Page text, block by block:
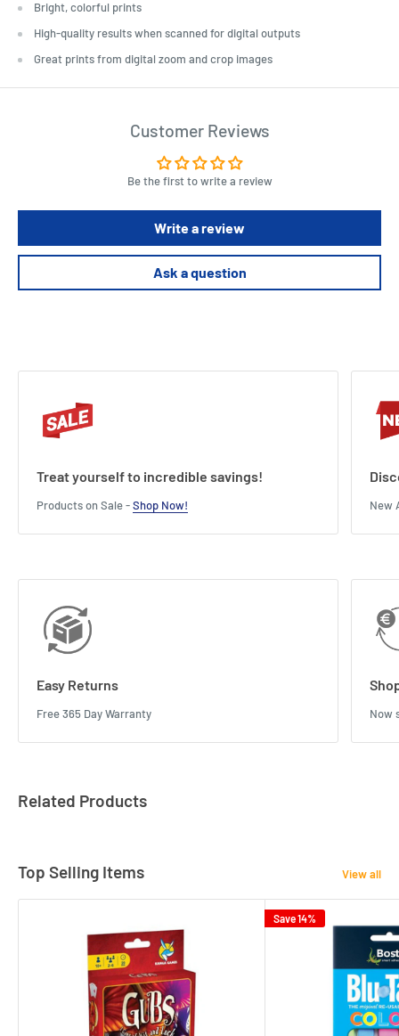
Bright, colorful prints
High-quality results when scanned for digital outputs
Great prints from digital zoom and crop images
Customer Reviews
Be the first to write a review
Write a review
Ask a question
Treat yourself to incredible savings!
Products on Sale -Shop Now! New
Easy Returns
Free 365 Day Warranty Now
Related Products
Top Selling Items View all
Save 14%